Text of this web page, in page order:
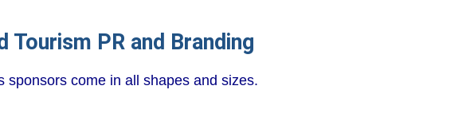
Tourism PR and Branding
sponsors come in all shapes and sizes.